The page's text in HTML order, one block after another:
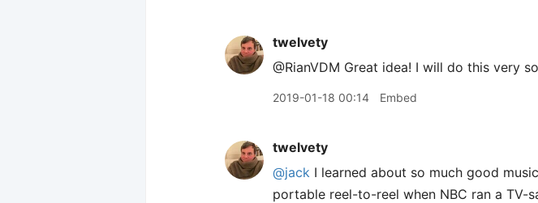
twelvety
@RianVDM Great idea! I will do this very
2019-01-18 00:14 Embed
twelvety
@jack I learned about so much good
portable reel-to-reel when NBC ran a